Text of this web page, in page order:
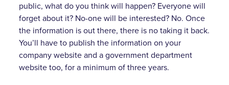
public, what do you think will happen? Everyone will
forget about it? No-one will be interested? No. Once
the information is out there, there is no taking it back.
You’ll have to publish the information on your
company website and a government department
website too, for a minimum of three years.